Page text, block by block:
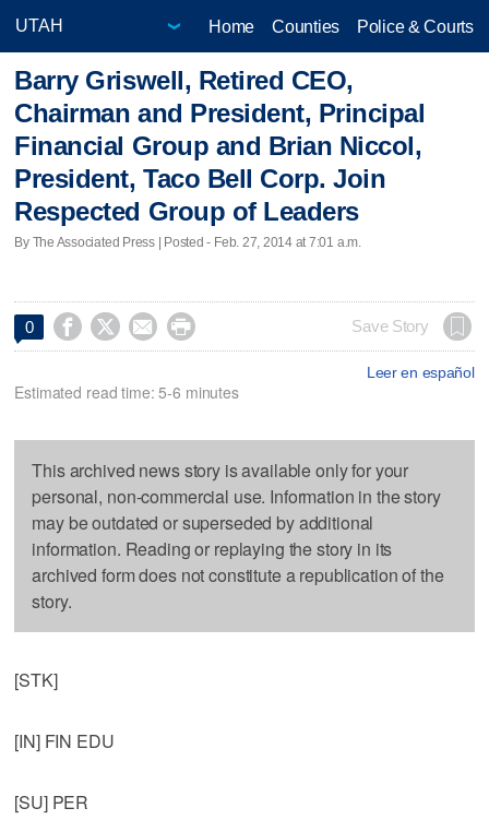
Home Counties Police & Courts
Barry Griswell, Retired CEO,
Chairman and President, Principal
Financial Group and Brian Niccol,
President, Taco Bell Corp. Join
Respected Group of Leaders
By The Associated Press | Posted - Feb. 27, 2014 at 7:01 a.m.
0     Save Story
Leer en español
Estimated read time: 5-6 minutes
This archived news story is available only for your
personal, non-commercial use. Information in the story
may be outdated or superseded by additional
information. Reading or replaying the story in its
archived form does not constitute a republication of the
story.
[STK]
[IN] FIN EDU
[SU] PER